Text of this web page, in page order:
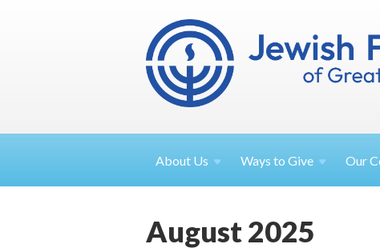
About Us Ways toGive Our
August 2025